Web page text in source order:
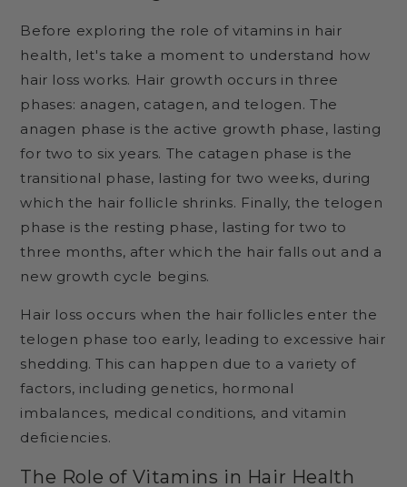
Before exploring the role of vitamins in hair
health, let's take a moment to understand how
hair loss works. Hair growth occurs in three
phases: anagen, catagen, and telogen. The
anagen phase is the active growth phase, lasting
for two to six years. The catagen phase is the
transitional phase, lasting for two weeks, during
which the hair follicle shrinks. Finally, the telogen
phase is the resting phase, lasting for two to
three months, after which the hair falls out and a
new growth cycle begins.
Hair loss occurs when the hair follicles enter the
telogen phase too early, leading to excessive hair
shedding. This can happen due to a variety of
factors, including genetics, hormonal
imbalances, medical conditions, and vitamin
deficiencies.
The Role of Vitamins in Hair Health